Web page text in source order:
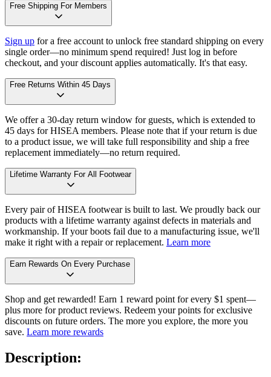
Free Shipping For Members
Sign up for a free account to unlock free standard shipping on every
single order—no minimum spend required! Just log in before
checkout, and your discount applies automatically. It's that easy.
Free Returns Within 45 Days
We offer a 30-day return window for guests, which is extended to
45 days for HISEA members. Please note that if your return is due
to a product issue, we will take full responsibility and ship a free
replacement immediately—no return required.
Lifetime Warranty For All Footwear
Every pair of HISEA footwear is built to last. We proudly back our
products with a lifetime warranty against defects in materials and
workmanship. If your boots fail due to a manufacturing issue, we'll
make it right with a repair or replacement. Learn more
Earn Rewards On Every Purchase
Shop and get rewarded! Earn 1 reward point for every $1 spent—
plus more for product reviews. Redeem your points for exclusive
discounts on future orders. The more you explore, the more you
save. Learn more rewards
Description: